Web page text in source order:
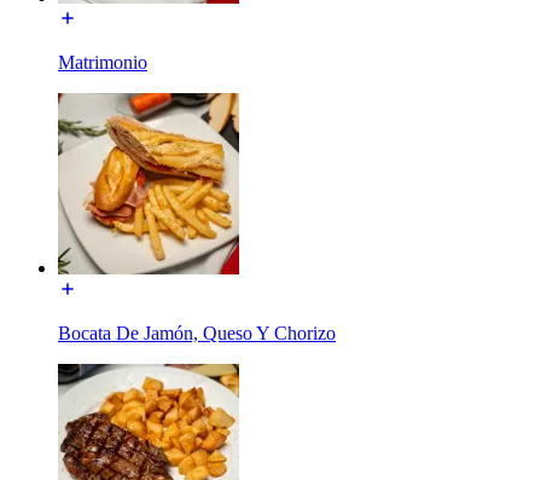
Matrimonio
Bocata De Jamón, Queso Y Chorizo